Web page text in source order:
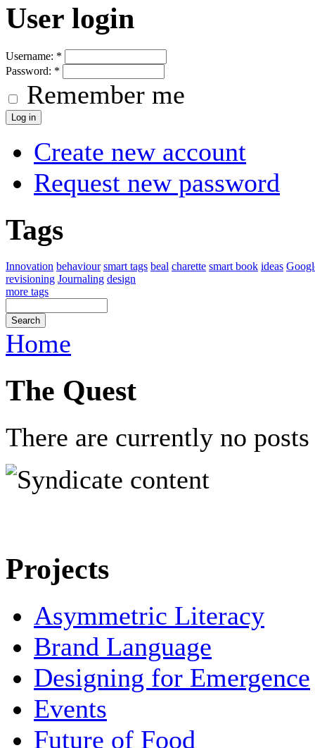
User login
Username: *
Password: *
Remember me
Create new account
Request new password
Tags
Innovation behaviour smart tags beal charette smart book ideas
revisioning Journaling design
more tags
Home
The Quest
There are currently no
Projects
Asymmetric Literacy
Brand Language
Designing for Emergence
Events
Future of Food